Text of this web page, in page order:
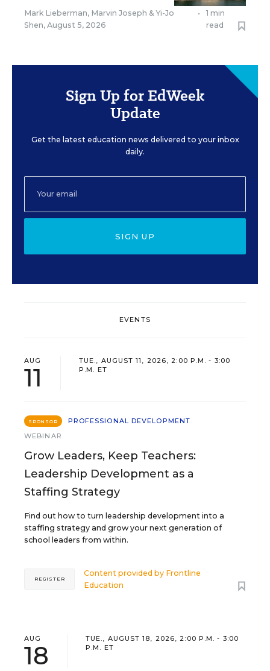
Mark Lieberman, Marvin Joseph & Yi-Jo
Shen, August 5, 2026
•
1 min
read
Sign Up for EdWeek
Update
Get the latest education news delivered to your inbox
daily.
SIGN UP
EVENTS
AUG
11
TUE., AUGUST 11, 2026, 2:00 P.M. - 3:00
P.M. ET
SPONSOR
PROFESSIONAL DEVELOPMENT
WEBINAR
Grow Leaders, Keep Teachers:
Leadership Development as a
Staffing Strategy
Find out how to turn leadership development into a
staffing strategy and grow your next generation of
school leaders from within.
Content provided by Frontline
Education
REGISTER
AUG
18
TUE., AUGUST 18, 2026, 2:00 P.M. - 3:00
P.M. ET